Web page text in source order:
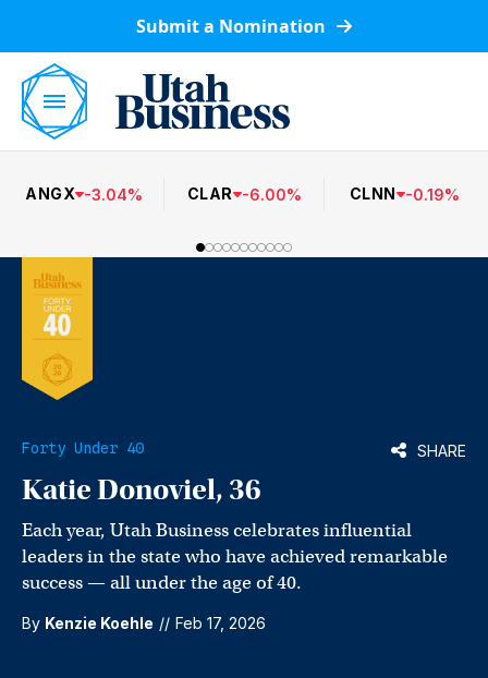
Submit a Nomination
ANGX -3.04% CLAR -6.00% CLNN -0.19%
Forty Under 40 SHARE
Katie Donoviel, 36
Each year, Utah Business celebrates influential
leaders in the state who have achieved remarkable
success — all under the age of 40.
By Kenzie Koehle // Feb 17, 2026